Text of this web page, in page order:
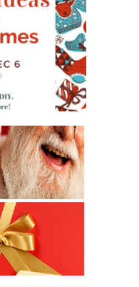
PHONE
COOKIE